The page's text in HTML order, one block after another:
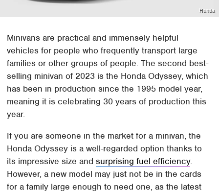
Honda
Minivans are practical and immensely helpful
vehicles for people who frequently transport large
families or other groups of people. The second best-
selling minivan of 2023 is the Honda Odyssey, which
has been in production since the 1995 model year,
meaning it is celebrating 30 years of production this
year.
If you are someone in the market for a minivan, the
Honda Odyssey is a well-regarded option thanks to
its impressive size andsurprising fuel efficiency.
However, a new model may just not be in the cards
for a family large enough to need one, as the latest